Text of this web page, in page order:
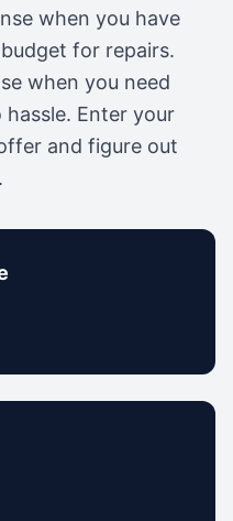
when you have
for repairs.
when you need
Enter your
and figure out